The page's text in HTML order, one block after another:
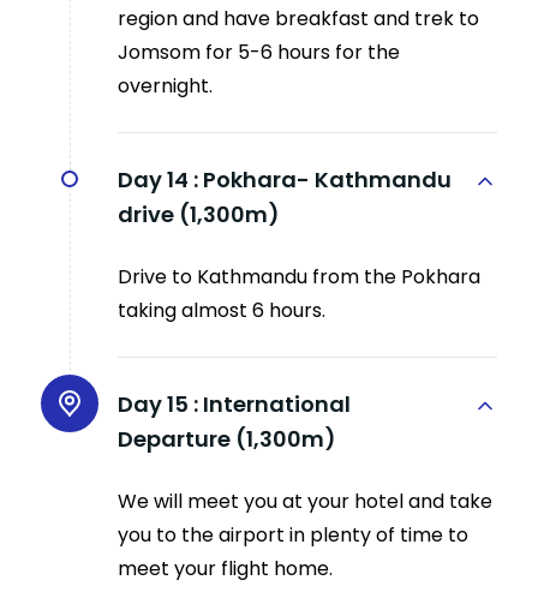
region and have breakfast and trek to
Jomsom for 5-6 hours for the
overnight.
Day 14 : Pokhara- Kathmandu
drive (1,300m)
Drive to Kathmandu from the Pokhara
taking almost 6 hours.
Day 15 : International
Departure (1,300m)
We will meet you at your hotel and take
you to the airport in plenty of time to
meet your flight home.